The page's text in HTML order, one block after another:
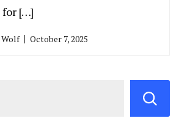
for […]
Wolf October 7, 2025